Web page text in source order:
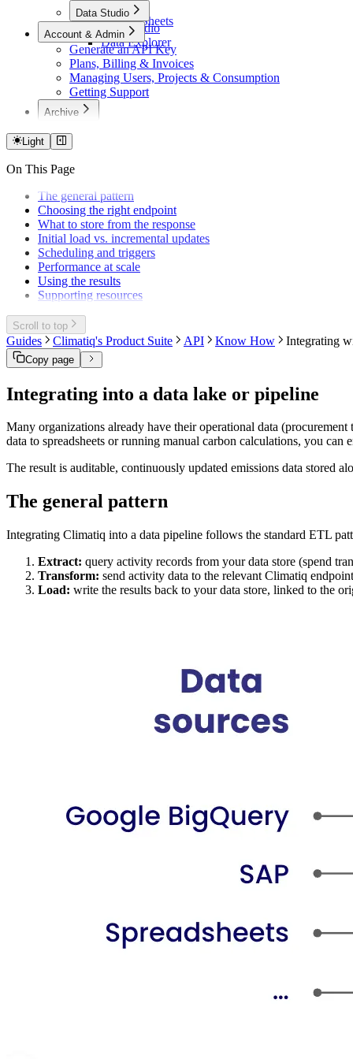
Excel
Google Sheets
Data Studio
Data Studio
Data Explorer
Account & Admin
Generate an API Key
Plans, Billing & Invoices
Managing Users, Projects & Consumption
Getting Support
Archive
Excel Migration (v1→v2)
Light
On This Page
The general pattern
Choosing the right endpoint
What to store from the response
Initial load vs. incremental updates
Scheduling and triggers
Performance at scale
Using the results
Supporting resources
Scroll to top
Guides Climatiq's Product Suite API Know How Integrating
Copy page
Integrating into a data lake or pipeline
Many organizations already have their operational data
data to spreadsheets or running manual carbon calculations, you
The result is auditable, continuously updated emissions data stored
The general pattern
Integrating Climatiq into a data pipeline follows the standard ETL
Extract: query activity records from your data store (spend
Transform: send activity data to the relevant Climatiq
Load: write the results back to your data store, linked to the